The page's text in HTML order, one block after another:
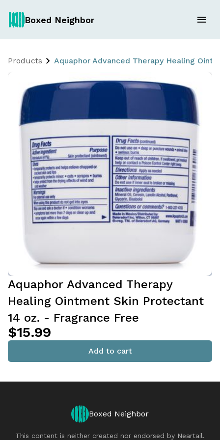
Boxed Neighbor
Products Aquaphor Advanced Therapy Healing
Aquaphor Advanced Therapy
Healing Ointment Skin Protectant
14 oz. - Fragrance Free
$15.99
Add to cart
Boxed Neighbor
This content is neither created nor endorsed by Neartail.